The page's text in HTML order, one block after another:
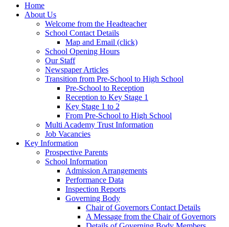
Home
About Us
Welcome from the Headteacher
School Contact Details
Map and Email (click)
School Opening Hours
Our Staff
Newspaper Articles
Transition from Pre-School to High School
Pre-School to Reception
Reception to Key Stage 1
Key Stage 1 to 2
From Pre-School to High School
Multi Academy Trust Information
Job Vacancies
Key Information
Prospective Parents
School Information
Admission Arrangements
Performance Data
Inspection Reports
Governing Body
Chair of Governors Contact Details
A Message from the Chair of Governors